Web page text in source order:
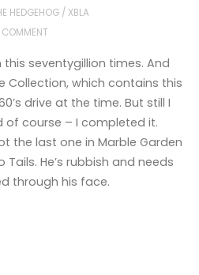
HEDGEHOG/ XBLA
COMMENT
this seventygillion times. And
Collection, which contains this
drive at the time. But still I
of course – I completed it.
the last one in Marble Garden
He’s rubbish and needs
through his face.